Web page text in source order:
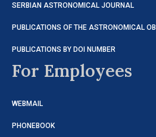
SERBIAN ASTRONOMICAL JOURNAL
PUBLICATIONS OF THE ASTRONOMICAL
PUBLICATIONS BY DOI NUMBER
For Employees
WEBMAIL
PHONEBOOK